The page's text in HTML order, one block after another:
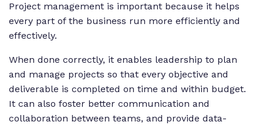
Project management is important because it helps
every part of the business run more efficiently and
effectively.
When done correctly, it enables leadership to plan
and manage projects so that every objective and
deliverable is completed on time and within budget.
It can also foster better communication and
collaboration between teams, and provide data-